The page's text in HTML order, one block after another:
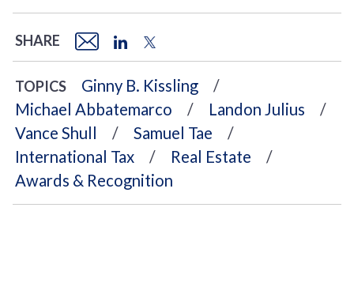
SHARE
TOPICS
Ginny B. Kissling
Michael Abbatemarco
Landon Julius
Vance Shull
Samuel Tae
International Tax
Real Estate
Awards & Recognition